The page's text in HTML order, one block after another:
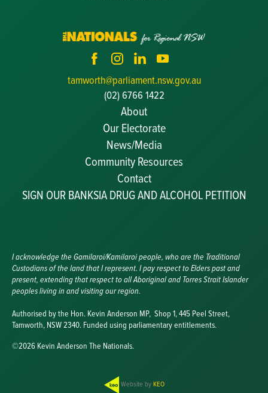
tamworth@parliament.nsw.gov.au
(02) 6766 1422
About
Our Electorate
News/Media
Community Resources
Becoming a JP
Congratulatory Messages
Awards and Nominations
Contact
SIGN OUR BANKSIA DRUG AND ALCOHOL PETITION
I acknowledge the Gamilaroi/Kamilaroi people, who are the Traditional
Custodians of the land that I represent. I pay respect to Elders past and
present, extending that respect to all Aboriginal and Torres Strait Islander
peoples living in and visiting our region.
Authorised by the Hon. Kevin Anderson MP, Shop 1, 445 Peel Street,
Tamworth, NSW 2340. Funded using parliamentary entitlements.
©2026 Kevin Anderson The Nationals.
Website byKEO